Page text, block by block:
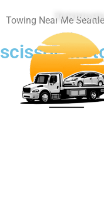
Towing Near Me Seattle
scissor lift